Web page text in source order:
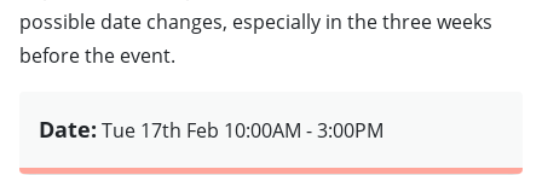
possible date changes, especially in the three weeks
before the event.
Date: Tue 17th Feb 10:00AM - 3:00PM